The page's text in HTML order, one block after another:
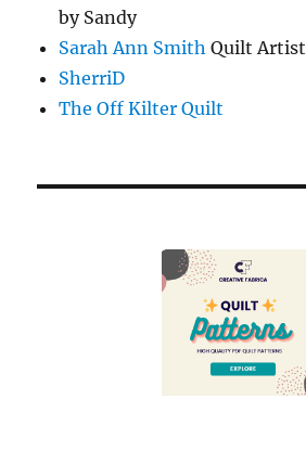
by Sandy
Sarah Ann Smith Quilt Artist
SherriD
The Off Kilter Quilt